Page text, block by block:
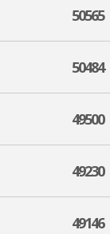
50565
50484
49500
49230
49146